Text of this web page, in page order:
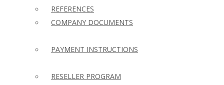
REFERENCES
COMPANY DOCUMENTS
PAYMENT INSTRUCTIONS
RESELLER PROGRAM